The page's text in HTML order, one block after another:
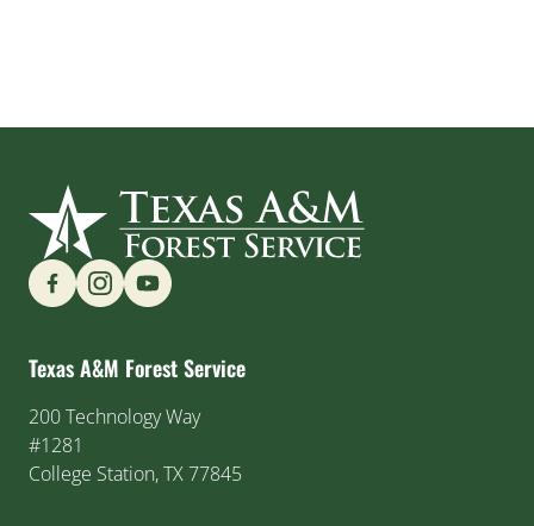
Find us on Social Media
Texas A&M Forest Service
200 Technology Way
#1281
College Station, TX 77845